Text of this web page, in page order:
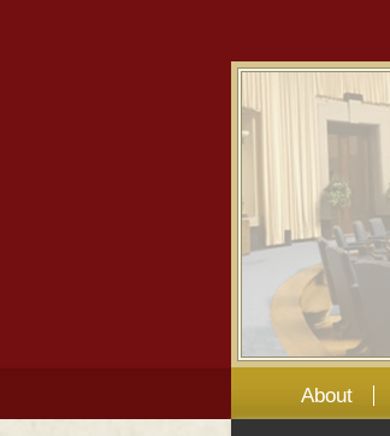
About